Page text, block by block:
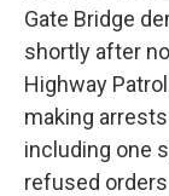
Gate Bridge
shortly after
Highway
making
including one
refused